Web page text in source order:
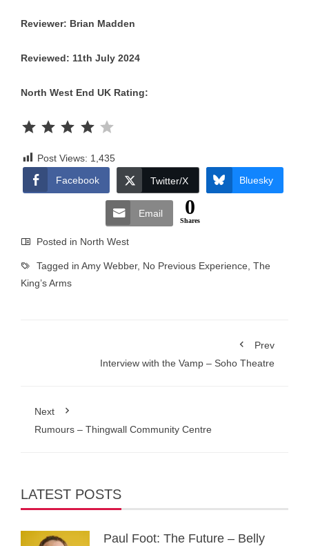
Reviewer: Brian Madden
Reviewed: 11th July 2024
North West End UK Rating:
Post Views: 1,435
Facebook
Twitter/X Bluesky
Email 0
Shares
Posted in North West
Tagged in Amy Webber, No Previous Experience The
King’s Arms
Prev
Interview with the Vamp – Soho Theatre
Next
Rumours – Thingwall Community Centre
LATEST POSTS
Paul Foot: The Future – Belly